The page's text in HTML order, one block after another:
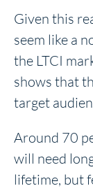
Given this
seem like a
the LTCI
shows that
target
Around 70
will need
lifetime, but